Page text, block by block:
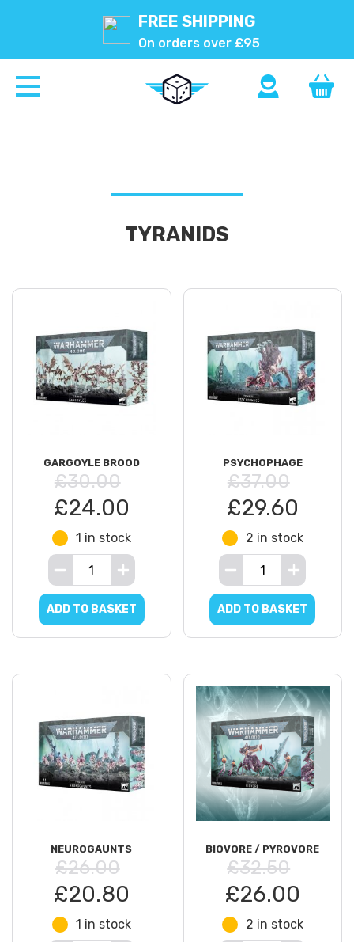
FREE SHIPPING
On orders over £95
TYRANIDS
GARGOYLE BROOD
£30.00
£24.00
1 in stock
ADD TO BASKET
PSYCHOPHAGE
£37.00
£29.60
2 in stock
ADD TO BASKET
NEUROGAUNTS
£26.00
£20.80
1 in stock
BIOVORE / PYROVORE
£32.50
£26.00
2 in stock